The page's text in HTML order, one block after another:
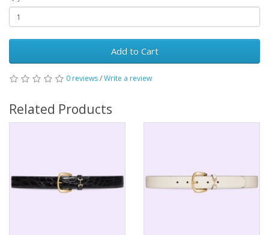
Add to Cart
0 reviews/Write a review
Related Products